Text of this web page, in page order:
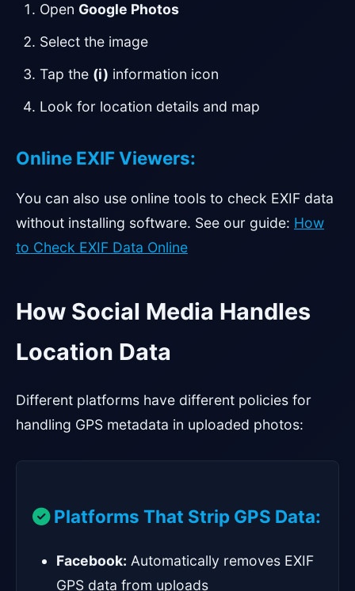
Open Google Photos
Select the image
Tap the (i) information icon
Look for location details and map
Online EXIF Viewers:
You can also use online tools to check EXIF data
without installing software. See our guide: How
to Check EXIF Data Online
How Social Media Handles
Location Data
Different platforms have different policies for
handling GPS metadata in uploaded photos:
Platforms That Strip GPS Data:
Facebook: Automatically removes EXIF
GPS data from uploads